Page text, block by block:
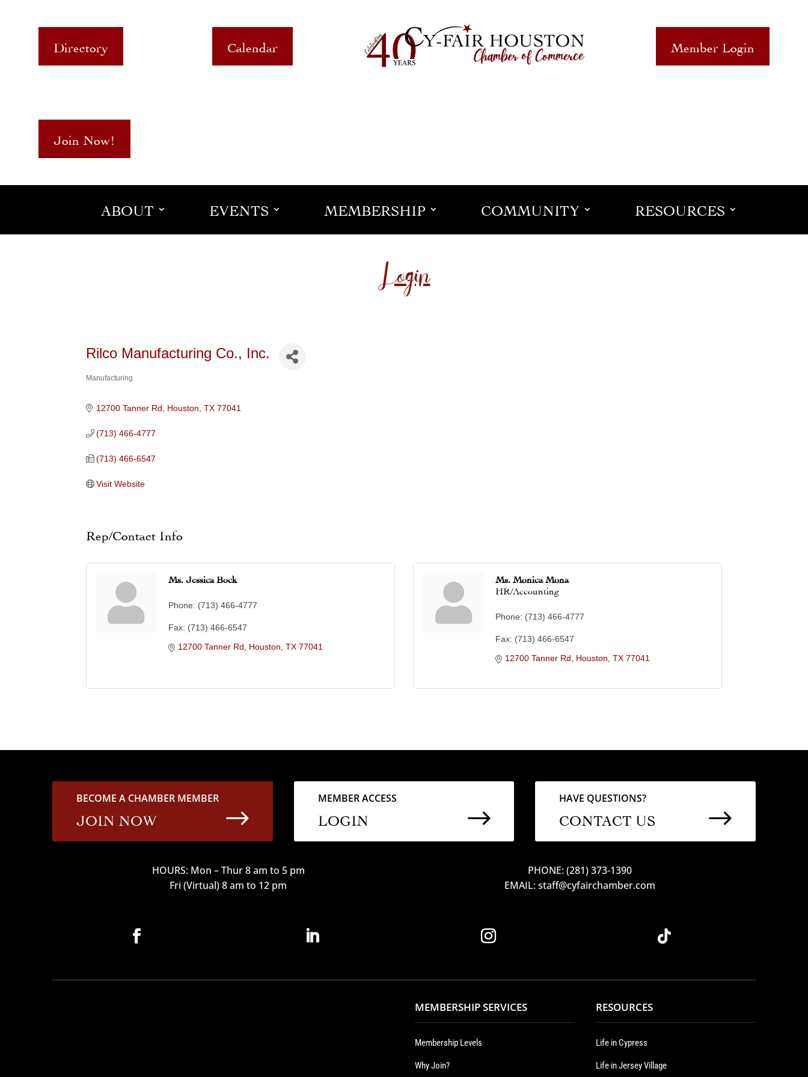
Directory Calendar Member Login
Join Now!
ABOUT EVENTS MEMBERSHIP COMMUNITY RESOURCES
Login
Rilco Manufacturing Co., Inc.
Manufacturing
12700 Tanner Rd Houston TX 77041
(713) 466-4777
(713) 466-6547
Visit Website
Rep/Contact Info
Ms. Jessica Bock
Phone: (713) 466-4777
Fax: (713) 466-6547
12700 Tanner Rd
Houston TX 77041
Ms. Monica Mona
HR/Accounting
Phone: (713) 466-4777
Fax: (713) 466-6547
12700 Tanner Rd
Houston TX 77041
BECOME A CHAMBER MEMBER
JOIN NOW $
MEMBER ACCESS
LOGIN $
HAVE QUESTIONS?
CONTACT US $
HOURS: Mon – Thur 8 am to 5 pm
Fri (Virtual) 8 am to 12 pm
PHONE: (281) 373-1390
EMAIL: staff@cyfairchamber.com
MEMBERSHIP SERVICES
Membership Levels
Why Join?
RESOURCES
Life in Cypress
Life in Jersey Village